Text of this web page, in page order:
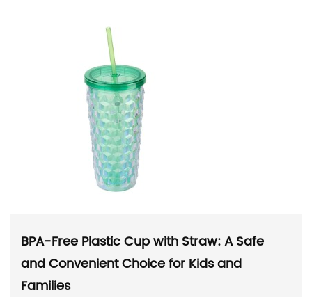
BPA-Free Plastic Cup with Straw: A Safe
and Convenient Choice for Kids and
Families